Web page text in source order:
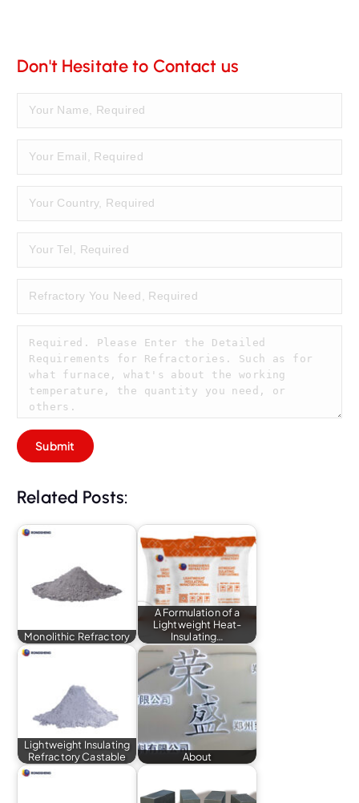
Don't Hesitate to Contact us
Related Posts:
Monolithic Refractory
A Formulation of a
Lightweight Heat-
Insulating…
Lightweight Insulating
Refractory Castable
About